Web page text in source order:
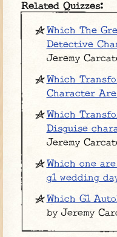
Related Quizzes:
Which The
Detective
Jeremy
Which
Character Are
Which
Disguise
Jeremy
Which one
g1 wedding
Which G1
by Jeremy